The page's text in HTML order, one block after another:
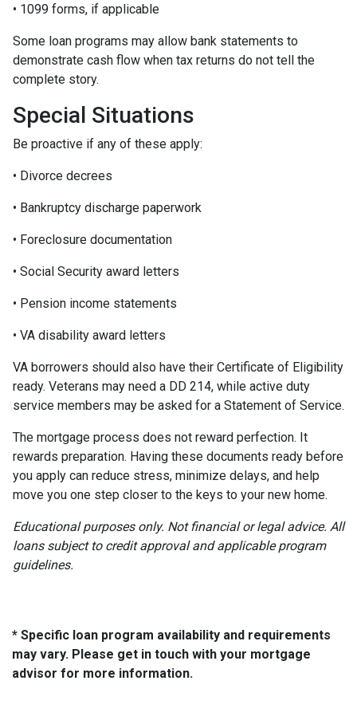
• 1099 forms, if applicable
Some loan programs may allow bank statements to
demonstrate cash flow when tax returns do not tell the
complete story.
Special Situations
Be proactive if any of these apply:
• Divorce decrees
• Bankruptcy discharge paperwork
• Foreclosure documentation
• Social Security award letters
• Pension income statements
• VA disability award letters
VA borrowers should also have their Certificate of Eligibility
ready. Veterans may need a DD 214, while active duty
service members may be asked for a Statement of Service.
The mortgage process does not reward perfection. It
rewards preparation. Having these documents ready before
you apply can reduce stress, minimize delays, and help
move you one step closer to the keys to your new home.
Educational purposes only. Not financial or legal advice. All
loans subject to credit approval and applicable program
guidelines.
* Specific loan program availability and requirements
may vary. Please get in touch with your mortgage
advisor for more information.